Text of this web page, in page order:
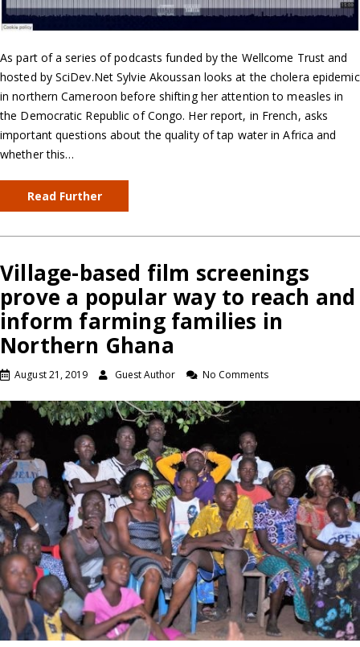
As part of a series of podcasts funded by the Wellcome Trust and
hosted by SciDev.Net Sylvie Akoussan looks at the cholera epidemic
in northern Cameroon before shifting her attention to measles in
the Democratic Republic of Congo. Her report, in French, asks
important questions about the quality of tap water in Africa and
whether this…
Read Further
Village-based film screenings
prove a popular way to reach and
inform farming families in
Northern Ghana
August 21, 2019 Guest Author No Comments